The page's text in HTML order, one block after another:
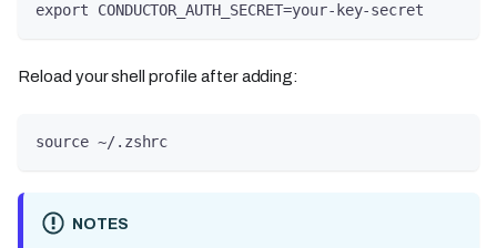
export CONDUCTOR_AUTH_SECRET=your-key-secret
Reload your shell profile after adding:
source ~/.zshrc
NOTES